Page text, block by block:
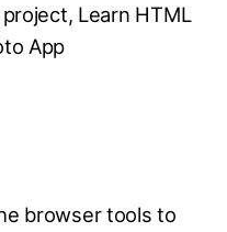
Learn HTML
App
browser tools to